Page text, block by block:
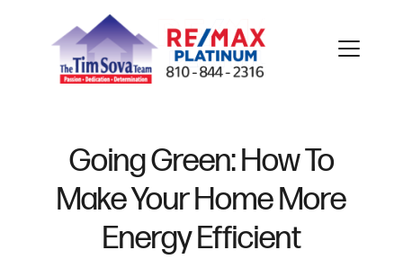
FOLLOW US
Going Green: How To
Make Your Home More
Energy Efficient